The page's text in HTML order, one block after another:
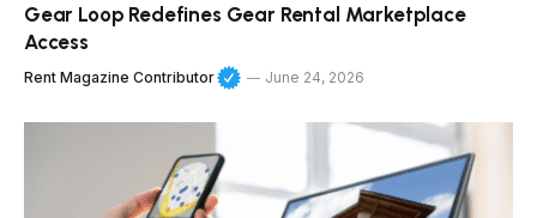
Gear Loop Redefines Gear Rental Marketplace
Access
Rent Magazine Contributor June 24, 2026